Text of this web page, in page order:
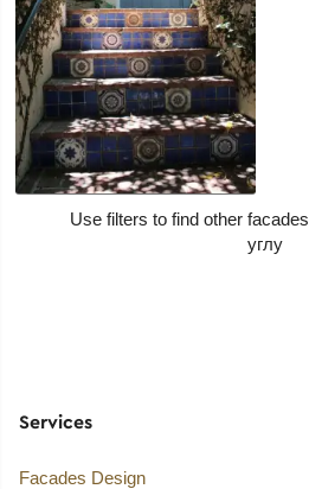
Use filters to find other facades
Services
Facades Design